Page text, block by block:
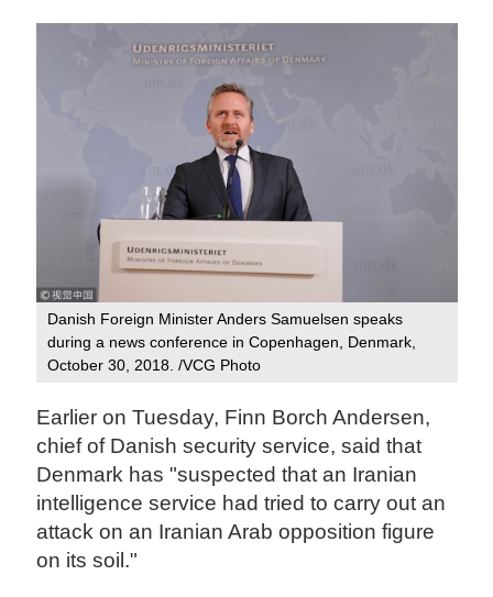
Danish Foreign Minister Anders Samuelsen speaks
during a news conference in Copenhagen, Denmark,
October 30, 2018. /VCG Photo
Earlier on Tuesday, Finn Borch Andersen,
chief of Danish security service, said that
Denmark has "suspected that an Iranian
intelligence service had tried to carry out an
attack on an Iranian Arab opposition figure
on its soil."